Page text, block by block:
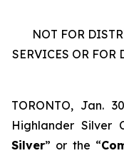
NOT FOR
SERVICES OR
TORONTO, Jan.
Highlander Silver
Silver” or the “